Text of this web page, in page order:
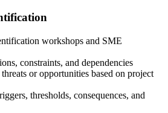
account at pmi.org. PMI membership
reduces the PMI-RMP exam fee from
access to the PMI Risk Management
Standard for Risk Management.
workshops and SME
constraints, and dependencies
or opportunities based on project
thresholds, consequences, and